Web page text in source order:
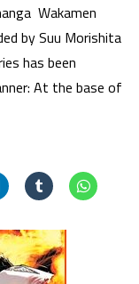
Wakamen
by Suu Morishita
has been
At the base of